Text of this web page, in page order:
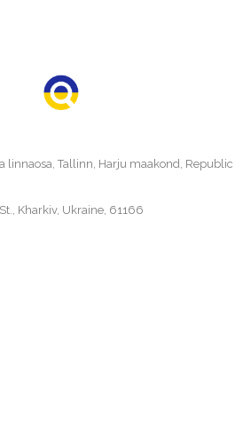
linnaosa, Tallinn, Harju maakond, Republic
Kharkiv, Ukraine, 61166